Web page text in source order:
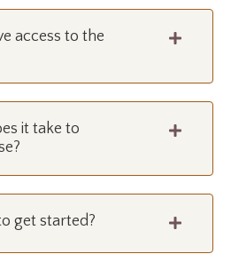
access to the
it take to
get started?